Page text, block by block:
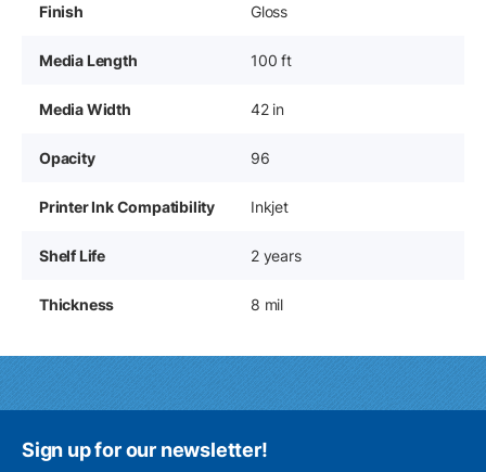
Finish Gloss
Media Length 100 ft
Media Width 42 in
Opacity 96
Printer Ink Compatibility Inkjet
Shelf Life 2 years
Thickness 8 mil
Sign up for our newsletter!